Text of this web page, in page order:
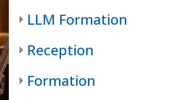
LLM Formation
Reception
Formation